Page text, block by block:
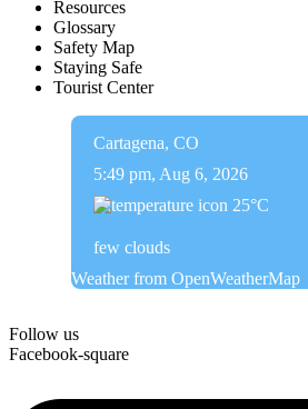
Resources
Glossary
Safety Map
Staying Safe
Tourist Center
Cartagena, CO
5:49 pm, Aug 6, 2026
25°C
few clouds
Weather from OpenWeatherMap
Follow us
Facebook-square